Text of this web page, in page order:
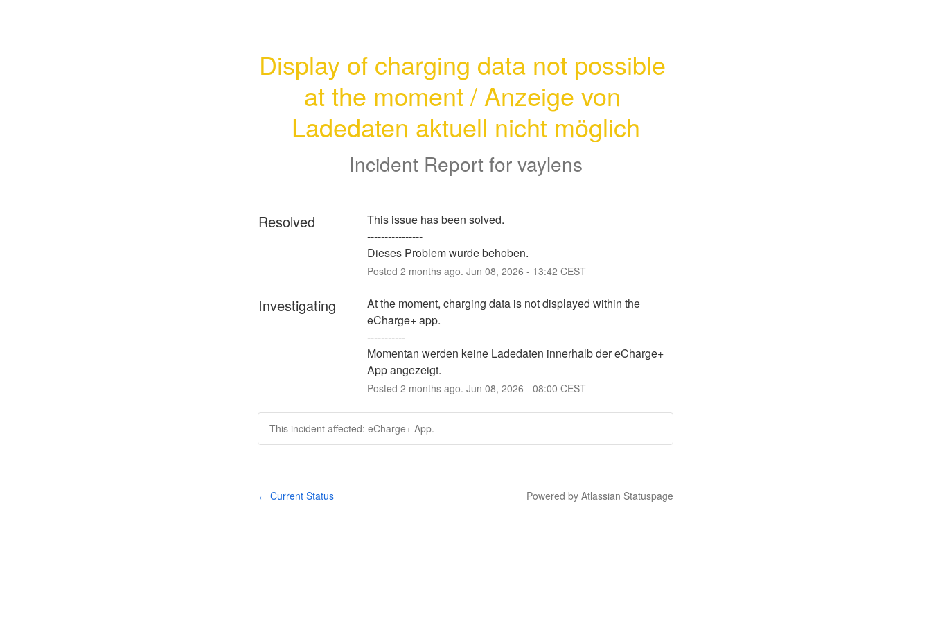
Display of charging data not possible
at the moment / Anzeige von
Ladedaten aktuell nicht möglich
Incident Report for vaylens
Resolved
This issue has been solved.
----------------
Dieses Problem wurde behoben.
Posted 2 months ago. Jun 08, 2026 - 13:42 CEST
Investigating
At the moment, charging data is not displayed within the
eCharge+ app.
-----------
Momentan werden keine Ladedaten innerhalb der eCharge+
App angezeigt.
Posted 2 months ago. Jun 08, 2026 - 08:00 CEST
This incident affected: eCharge+ App.
← Current Status Powered by Atlassian Statuspage